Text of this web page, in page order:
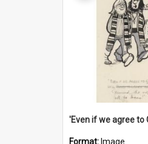
Format: Image